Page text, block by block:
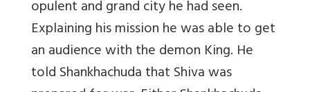
opulent and grand city he had seen.
Explaining his mission he was able to get
an audience with the demon King. He
told Shankhachuda that Shiva was